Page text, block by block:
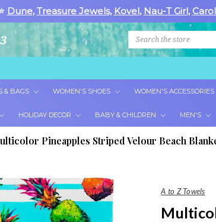
Dune, Treasure Jewels, Kovel, Nau-T Girl,
Search
& BAGS WOMEN'S SHOES WOMEN'S ACCESSORIES
HOLIDAY DECOR BABY & CHILDREN MEN'S
Pineapples Striped Velour Beach
A to Z Towels